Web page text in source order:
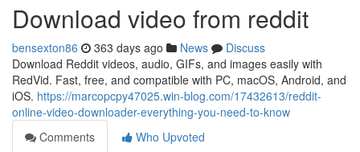
Download video from reddit
bensexton86 363 days ago News
Discuss
Download Reddit videos, audio, GIFs, and images easily with
RedVid. Fast, free, and compatible with PC, macOS, Android, and
iOS. https://marcopcpy47025.win-blog.com/17432613/reddit-
online-video-downloader-everything-you-need-to-know
Comments
Who Upvoted